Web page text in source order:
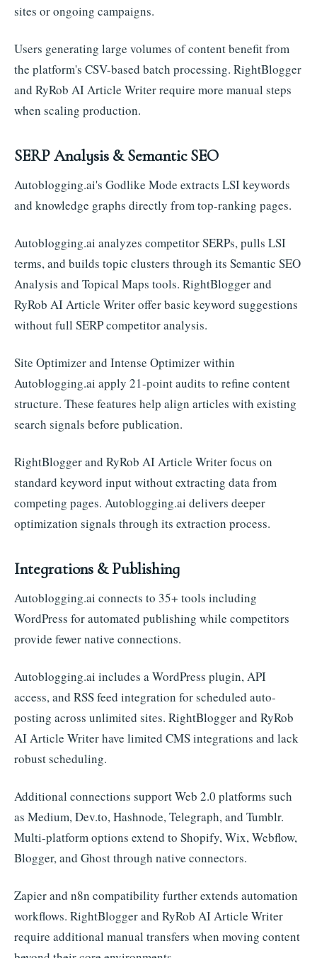
sites or ongoing campaigns.
Users generating large volumes of content benefit from
the platform's CSV-based batch processing. RightBlogger
and RyRob AI Article Writer require more manual steps
when scaling production.
SERP Analysis & Semantic SEO
Autoblogging.ai's Godlike Mode extracts LSI keywords
and knowledge graphs directly from top-ranking pages.
Autoblogging.ai analyzes competitor SERPs, pulls LSI
terms, and builds topic clusters through its Semantic SEO
Analysis and Topical Maps tools. RightBlogger and
RyRob AI Article Writer offer basic keyword suggestions
without full SERP competitor analysis.
Site Optimizer and Intense Optimizer within
Autoblogging.ai apply 21-point audits to refine content
structure. These features help align articles with existing
search signals before publication.
RightBlogger and RyRob AI Article Writer focus on
standard keyword input without extracting data from
competing pages. Autoblogging.ai delivers deeper
optimization signals through its extraction process.
Integrations & Publishing
Autoblogging.ai connects to 35+ tools including
WordPress for automated publishing while competitors
provide fewer native connections.
Autoblogging.ai includes a WordPress plugin, API
access, and RSS feed integration for scheduled auto-
posting across unlimited sites. RightBlogger and RyRob
AI Article Writer have limited CMS integrations and lack
robust scheduling.
Additional connections support Web 2.0 platforms such
as Medium, Dev.to, Hashnode, Telegraph, and Tumblr.
Multi-platform options extend to Shopify, Wix, Webflow,
Blogger, and Ghost through native connectors.
Zapier and n8n compatibility further extends automation
workflows. RightBlogger and RyRob AI Article Writer
require additional manual transfers when moving content